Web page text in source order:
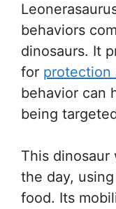
behaviors
dinosaurs. It
for protection
behavior can
being
This
the day,
food. Its